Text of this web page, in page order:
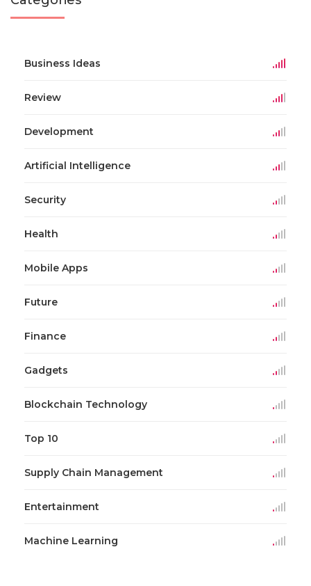
Business Ideas
Review
Development
Artificial Intelligence
Security
Health
Mobile Apps
Future
Finance
Gadgets
Blockchain Technology
Top 10
Supply Chain Management
Entertainment
Machine Learning